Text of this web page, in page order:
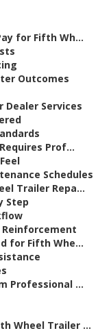
for Fifth Wh...
Outcomes
Dealer Services
Prof...
Schedules
Trailer Repa...
Step
Reinforcement
for Fifth Whe...
Professional ...
Wheel Trailer ...